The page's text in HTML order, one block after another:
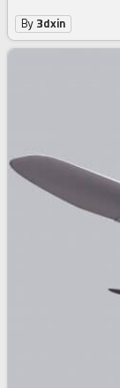
By 3dxin